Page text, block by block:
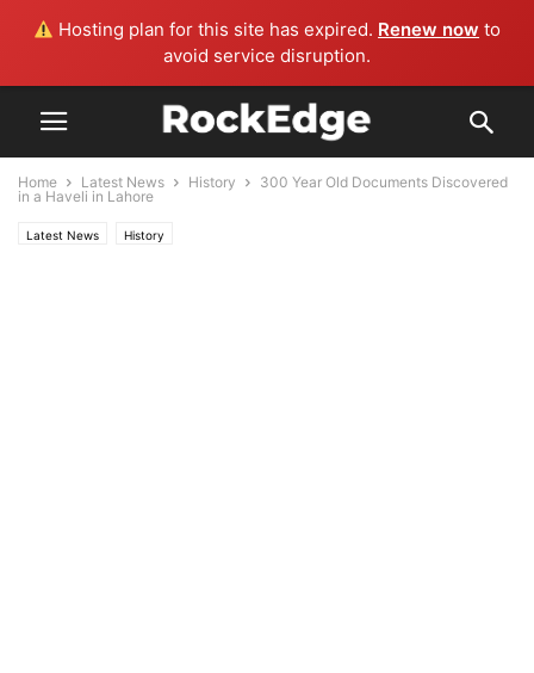
Hosting plan for this site has expired. Renew now to
avoid service disruption.
Home Latest News History
300 Year Old Documents Discovered
in a Haveli in Lahore
Latest News History